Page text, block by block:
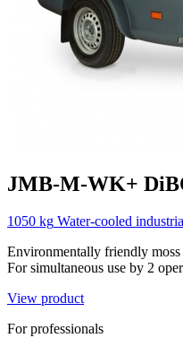
JMB-M-WK+
1050 kg Water-cooled
Environmentally friendly moss
For simultaneous use by 2
View product
For professionals